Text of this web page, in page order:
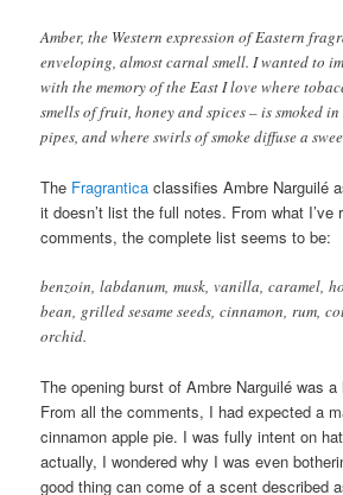
Amber, the Western expression of Eastern
enveloping, almost carnal smell. I wanted to
with the memory of the East I love where
smells of fruit, honey and spices – is smoked
pipes, and where swirls of smoke diffuse a
The Fragrantica classifies Ambre Narguilé
it doesn’t list the full notes. From what I’ve
comments, the complete list seems to be:
benzoin, labdanum, musk, vanilla, caramel,
bean, grilled sesame seeds, cinnamon, rum,
orchid.
The opening burst of Ambre Narguilé was
From all the comments, I had expected a
cinnamon apple pie. I was fully intent on
actually, I wondered why I was even
good thing can come of a scent described